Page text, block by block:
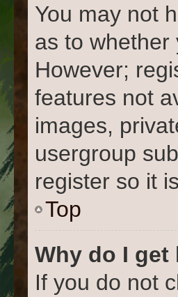
You may not
as to whether
However;
features not
images,
usergroup
register so it
Top
Why do I
If you do not